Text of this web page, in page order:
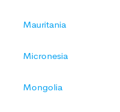
Mauritania
Micronesia
Mongolia